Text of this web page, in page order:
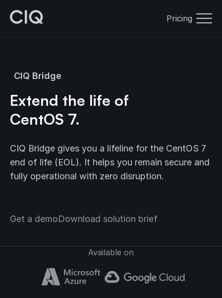
Pricing
CIQ Bridge
Extend the life of
CentOS 7.
CIQ Bridge gives you a lifeline for the CentOS 7
end of life (EOL). It helps you remain secure and
fully operational with zero disruption.
Get a demoDownload solution brief
Available on